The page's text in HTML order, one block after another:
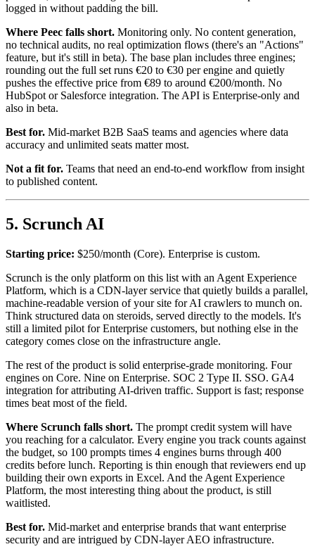
logged in without padding the bill.
Where Peec falls short. Monitoring only. No content generation,
no technical audits, no real optimization flows (there's an "Actions"
feature, but it's still in beta). The base plan includes three engines;
rounding out the full set runs €20 to €30 per engine and quietly
pushes the effective price from €89 to around €200/month. No
HubSpot or Salesforce integration. The API is Enterprise-only and
also in beta.
Best for. Mid-market B2B SaaS teams and agencies where data
accuracy and unlimited seats matter most.
Not a fit for. Teams that need an end-to-end workflow from insight
to published content.
5. Scrunch AI
Starting price: $250/month (Core). Enterprise is custom.
Scrunch is the only platform on this list with an Agent Experience
Platform, which is a CDN-layer service that quietly builds a parallel,
machine-readable version of your site for AI crawlers to munch on.
Think structured data on steroids, served directly to the models. It's
still a limited pilot for Enterprise customers, but nothing else in the
category comes close on the infrastructure angle.
The rest of the product is solid enterprise-grade monitoring. Four
engines on Core. Nine on Enterprise. SOC 2 Type II. SSO. GA4
integration for attributing AI-driven traffic. Support is fast; response
times beat most of the field.
Where Scrunch falls short. The prompt credit system will have
you reaching for a calculator. Every engine you track counts against
the budget, so 100 prompts times 4 engines burns through 400
credits before lunch. Reporting is thin enough that reviewers end up
building their own exports in Excel. And the Agent Experience
Platform, the most interesting thing about the product, is still
waitlisted.
Best for. Mid-market and enterprise brands that want enterprise
security and are intrigued by CDN-layer AEO infrastructure.